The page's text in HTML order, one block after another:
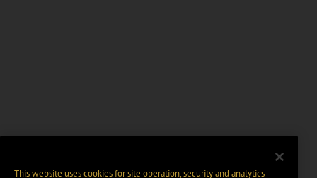
This website uses cookies for site operation, security and analytics